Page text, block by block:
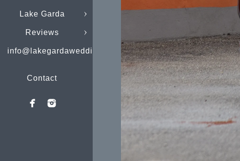
Lake Garda
Reviews
info@lakegardaweddings.com
Contact